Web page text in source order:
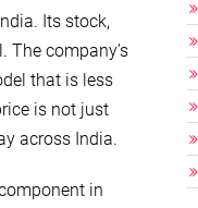
Its stock,
company’s
that is less
is not just
across India.
in